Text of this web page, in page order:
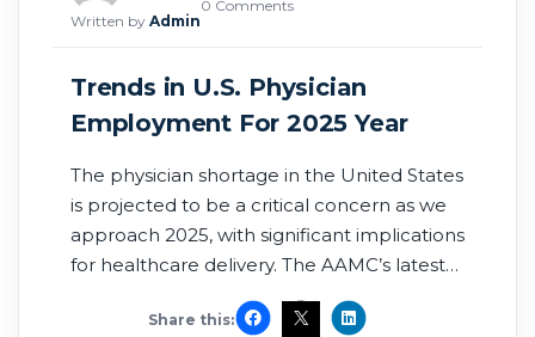
Written by Admin
0 Comments
Trends in U.S. Physician
Employment For 2025 Year
The physician shortage in the United States
is projected to be a critical concern as we
approach 2025, with significant implications
for healthcare delivery. The AAMC’s latest
projections indicate that the nation could
face a shortage of up to 86,000 physicians
Share this: